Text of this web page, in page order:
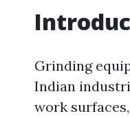
Grinding
Indian
work